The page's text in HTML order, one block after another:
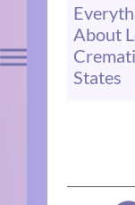
About
States